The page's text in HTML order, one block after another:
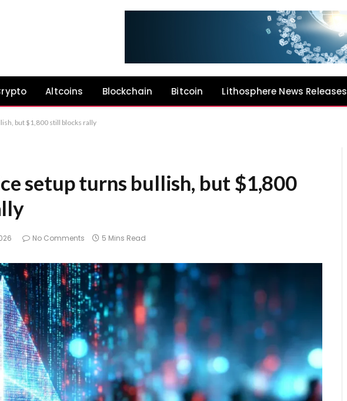
Altcoins Blockchain Bitcoin Lithosphere News Releases
but $1,800 still blocks rally
setup turns bullish, but $1,800
No Comments 5 Mins Read